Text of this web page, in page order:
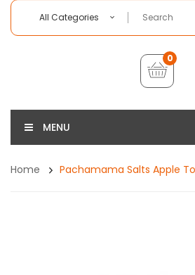
All Categories
0
MENU
Home Pachamama Salts Apple